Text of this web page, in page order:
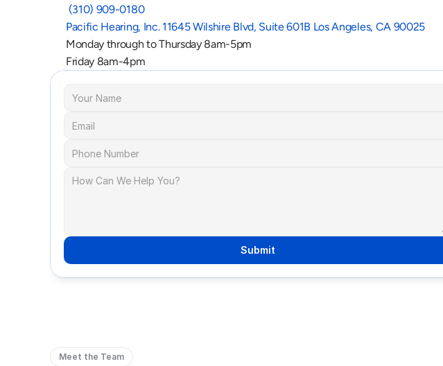
(310) 909-0180
Pacific Hearing, Inc. 11645 Wilshire Blvd, Suite 601B Los Angeles, CA 90025
Monday through to Thursday 8am-5pm
Friday 8am-4pm
Submit
Meet the Team